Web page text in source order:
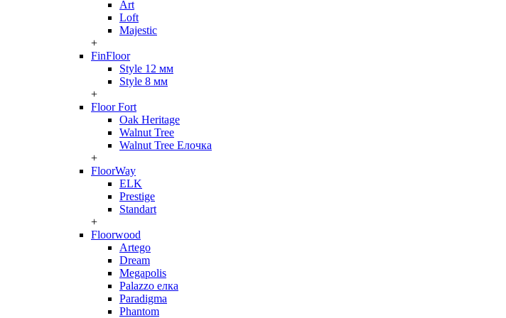
Art
Loft
Majestic
+
FinFloor
Style 12 мм
Style 8 мм
+
Floor Fort
Oak Heritage
Walnut Tree
Walnut Tree Елочка
+
FloorWay
ELK
Prestige
Standart
+
Floorwood
Artego
Dream
Megapolis
Palazzo елка
Paradigma
Phantom